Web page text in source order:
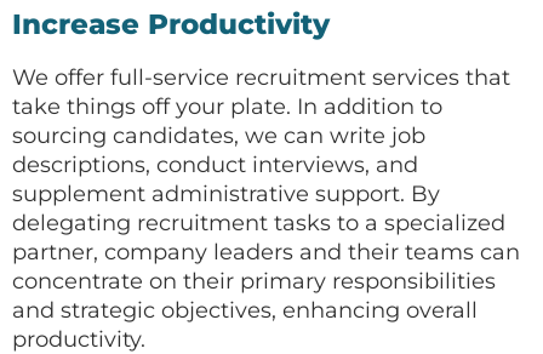
Increase Productivity
We offer full-service recruitment services that
take things off your plate. In addition to
sourcing candidates, we can write job
descriptions, conduct interviews, and
supplement administrative support. By
delegating recruitment tasks to a specialized
partner, company leaders and their teams can
concentrate on their primary responsibilities
and strategic objectives, enhancing overall
productivity.